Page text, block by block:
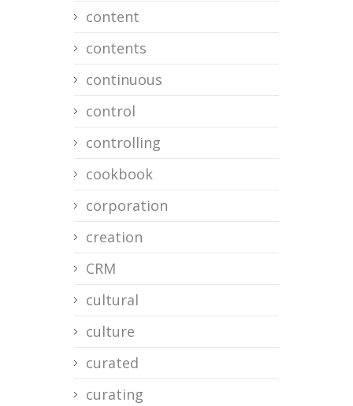
content
contents
continuous
control
controlling
cookbook
corporation
creation
CRM
cultural
culture
curated
curating